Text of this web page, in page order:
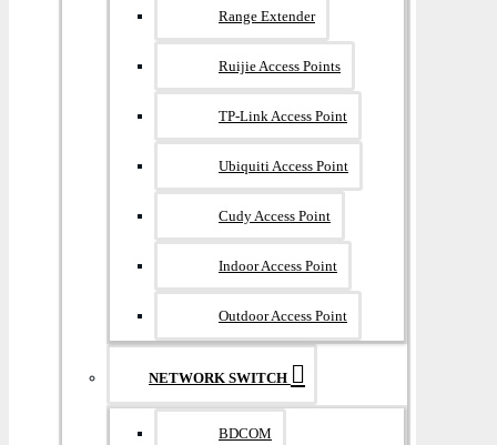
Range Extender
Ruijie Access Points
TP-Link Access Point
Ubiquiti Access Point
Cudy Access Point
Indoor Access Point
Outdoor Access Point
NETWORK SWITCH
BDCOM